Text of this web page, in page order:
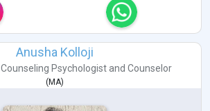
Anusha Kolloji
Counseling Psychologistand Counselor
( MA)